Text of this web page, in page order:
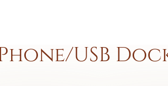
USB